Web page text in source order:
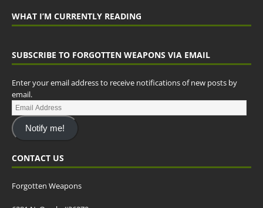
WHAT I’M CURRENTLY READING
SUBSCRIBE TO FORGOTTEN WEAPONS VIA EMAIL
Enter your email address to receive notifications of new posts by
email.
Notify me!
CONTACT US
Forgotten Weapons